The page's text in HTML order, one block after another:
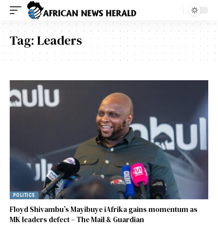
Tag:Leaders
POLITICS
Floyd Shivambu’s Mayibuye iAfrika gains momentum as
MK leaders defect – The Mail & Guardian